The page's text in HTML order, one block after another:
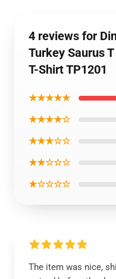
4 reviews for
Turkey Saurus
T-Shirt TP1201
★★★★★
★★★★☆
★★★☆☆
★★☆☆☆
★☆☆☆☆
The item was nice,